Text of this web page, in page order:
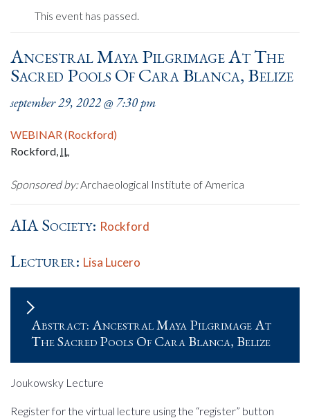
This event has passed.
Ancestral Maya Pilgrimage At The
Sacred Pools Of Cara Blanca, Belize
september 29, 2022 @ 7:30 pm
WEBINAR (Rockford)
Rockford, IL
Sponsored by:Archaeological Institute of America
AIA Society: Rockford
Lecturer: Lisa Lucero
Abstract: Ancestral Maya Pilgrimage At
The Sacred Pools Of Cara Blanca, Belize
Joukowsky Lecture
Register for the virtual lecture using the “register” button